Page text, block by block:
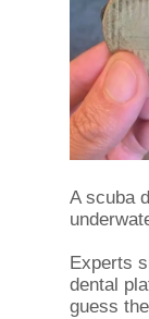
A scuba
Experts
dental
guess